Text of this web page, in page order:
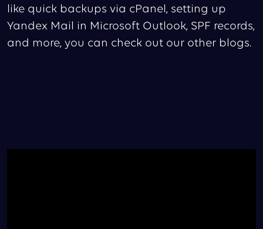
like quick backups via cPanel, setting up
Yandex Mail in Microsoft Outlook, SPF records,
and more, you can check out our other blogs.